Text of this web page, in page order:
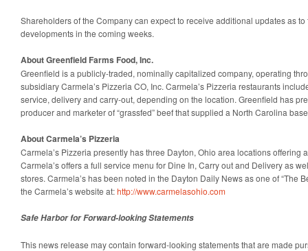
Shareholders of the Company can expect to receive additional updates as
developments in the coming weeks.
About Greenfield Farms Food, Inc.
Greenfield is a publicly-traded, nominally capitalized company, operating
subsidiary Carmela’s Pizzeria CO, Inc. Carmela’s Pizzeria restaurants
service, delivery and carry-out, depending on the location. Greenfield has
producer and marketer of “grassfed” beef that supplied a North Carolina
About Carmela’s Pizzeria
Carmela’s Pizzeria presently has three Dayton, Ohio area locations offering
Carmela’s offers a full service menu for Dine In, Carry out and Delivery as
stores. Carmela’s has been noted in the Dayton Daily News as one of “The
the Carmela’s website at:http://www.carmelasohio.com
Safe Harbor for Forward-looking Statements
This news release may contain forward-looking statements that are made